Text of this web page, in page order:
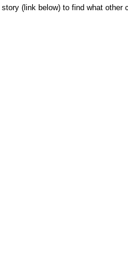
(link below) to find what other